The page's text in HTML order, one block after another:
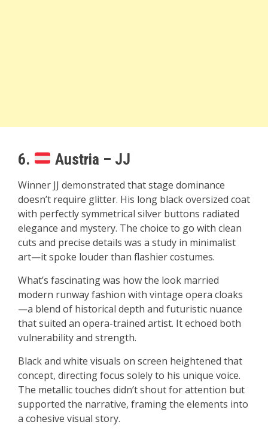
6. Austria – JJ
Winner JJ demonstrated that stage dominance
doesn’t require glitter. His long black oversized coat
with perfectly symmetrical silver buttons radiated
elegance and mystery. The choice to go with clean
cuts and precise details was a study in minimalist
art—it spoke louder than flashier costumes.
What’s fascinating was how the look married
modern runway fashion with vintage opera cloaks
—a blend of historical depth and futuristic nuance
that suited an opera-trained artist. It echoed both
vulnerability and strength.
Black and white visuals on screen heightened that
concept, directing focus solely to his unique voice.
The metallic touches didn’t shout for attention but
supported the narrative, framing the elements into
a cohesive visual story.